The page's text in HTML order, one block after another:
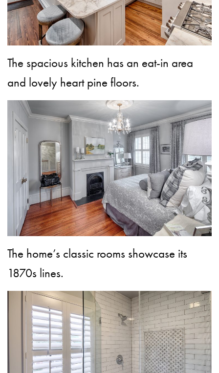
The spacious kitchen has an eat-in area
and lovely heart pine floors.
The home’s classic rooms showcase its
1870s lines.